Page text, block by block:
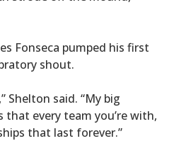
Fonseca pumped his first
shout.
Shelton said. “Μy big
that every team you’re with,
that last forever.”